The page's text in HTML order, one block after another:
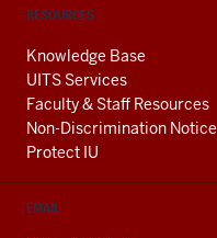
RESOURCES
Knowledge Base
UITS Services
Faculty & Staff Resources
Non-Discrimination Notice
Protect IU
EMAIL